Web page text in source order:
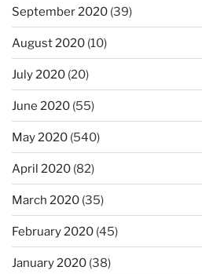
September 2020 (39)
August 2020 (10)
July 2020 (20)
June 2020 (55)
May 2020 (540)
April 2020 (82)
March 2020 (35)
February 2020 (45)
January 2020 (38)